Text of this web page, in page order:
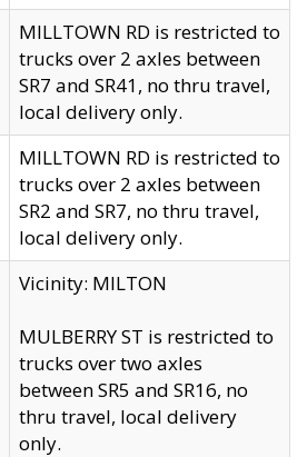
MILLTOWN RD is restricted to
trucks over 2 axles between
SR7 and SR41, no thru travel,
local delivery only.
MILLTOWN RD is restricted to
trucks over 2 axles between
SR2 and SR7, no thru travel,
local delivery only.
Vicinity: MILTON
MULBERRY ST is restricted to
trucks over two axles
between SR5 and SR16, no
thru travel, local delivery
only.